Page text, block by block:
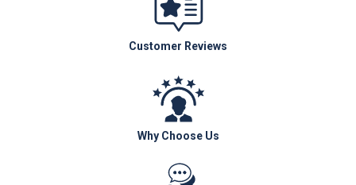
Customer Reviews
Why Choose Us